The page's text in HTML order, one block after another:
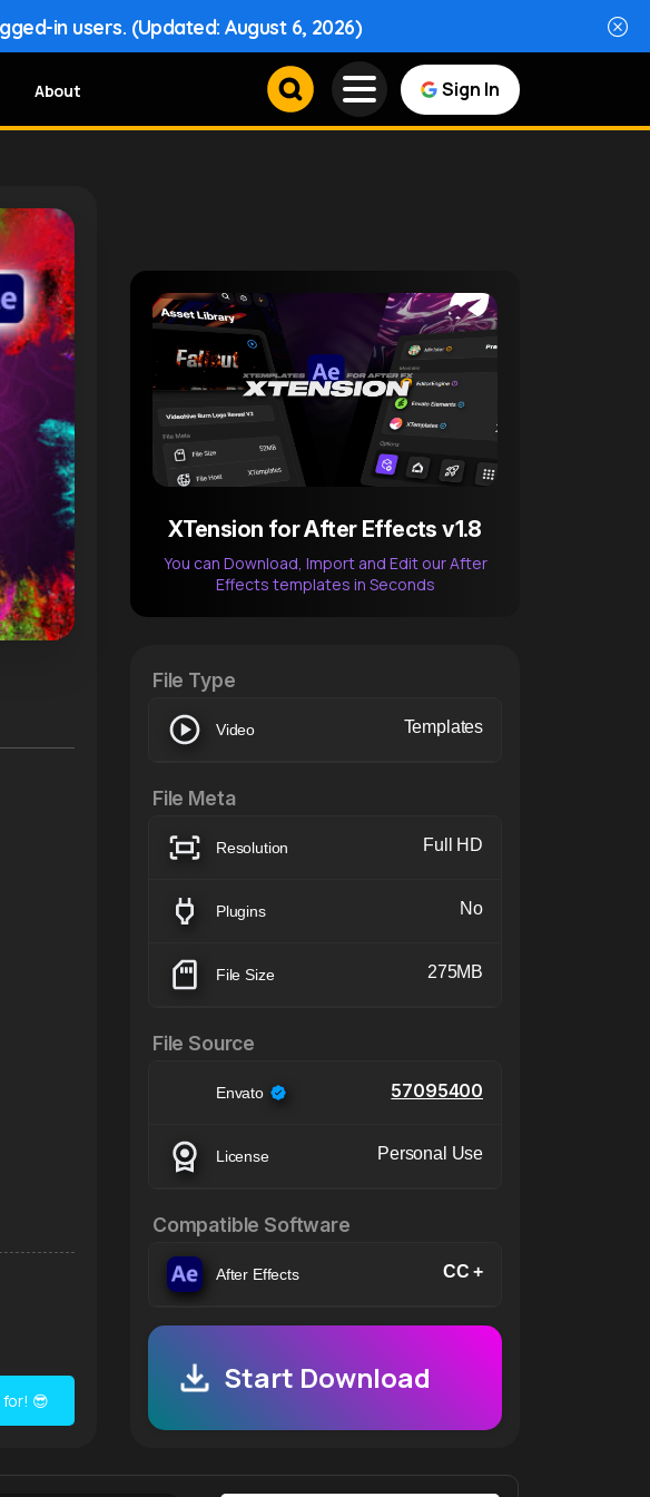
in users. (Updated: August 6, 2026)
About Sign In
😎
XTension for After Effects v1.8
You can Download, Import and Edit our After
Effects templates in Seconds
File Type
Video Templates
File Meta
Resolution Full HD
Plugins No
File Size 275MB
File Source
Envato 57095400
License Personal Use
Compatible Software
After Effects CC +
Start Download